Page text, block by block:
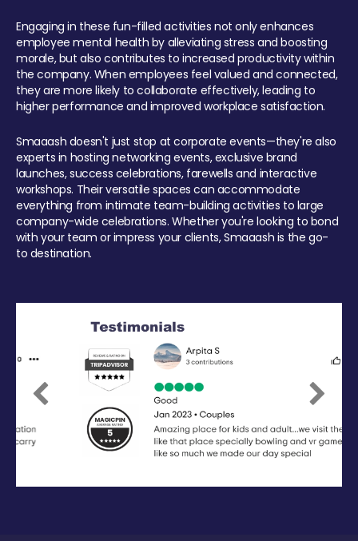
Engaging in these fun-filled activities not only enhances
employee mental health by alleviating stress and boosting
morale, but also contributes to increased productivity within
the company. When employees feel valued and connected,
they are more likely to collaborate effectively, leading to
higher performance and improved workplace satisfaction.
Smaaash doesn't just stop at corporate events—they're also
experts in hosting networking events, exclusive brand
launches, success celebrations, farewells and interactive
workshops. Their versatile spaces can accommodate
everything from intimate team-building activities to large
company-wide celebrations. Whether you're looking to bond
with your team or impress your clients, Smaaash is the go-
to destination.
Previous Next